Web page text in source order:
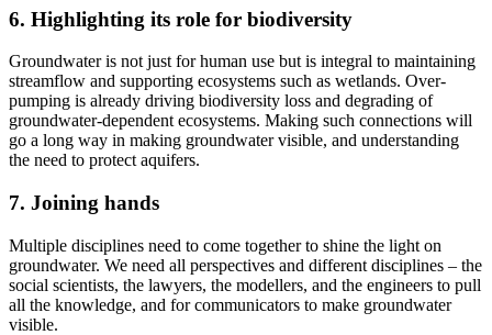
6. Highlighting its role for biodiversity
Groundwater is not just for human use but is integral to maintaining
streamflow and supporting ecosystems such as wetlands. Over-
pumping is already driving biodiversity loss and degrading of
groundwater-dependent ecosystems. Making such connections will
go a long way in making groundwater visible, and understanding
the need to protect aquifers.
7. Joining hands
Multiple disciplines need to come together to shine the light on
groundwater. We need all perspectives and different disciplines – the
social scientists, the lawyers, the modellers, and the engineers to pull
all the knowledge, and for communicators to make groundwater
visible.